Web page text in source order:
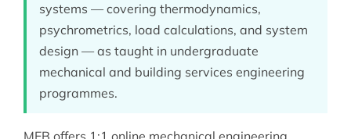
systems — covering thermodynamics,
psychrometrics, load calculations, and system
design — as taught in undergraduate
mechanical and building services engineering
programmes.